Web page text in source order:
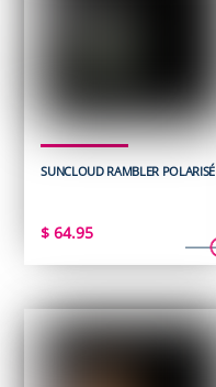
SUNCLOUD RAMBLER POLARISÉ
$ 64.95